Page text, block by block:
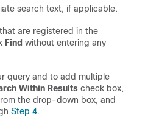
search text, if applicable.
are registered in the
Find without entering any
query and to add multiple
Within Results check box,
the drop-down box, and
Step 4.